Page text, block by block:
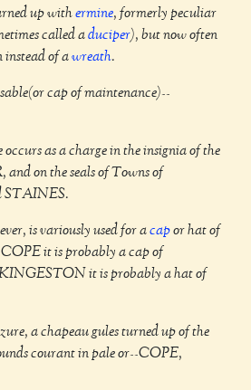
up withermine, formerly peculiar
called aduciper), but now often
instead of awreath.
cap of maintenance)--
as a charge in the insignia of the
on the seals of Towns of
is variously used for acapor hat of
it is probably a cap of
it is probably a hat of
a chapeau gules turned up of the
courant in pale or--COPE,